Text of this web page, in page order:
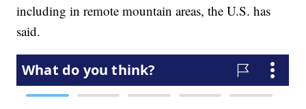
including in remote mountain areas, the U.S. has
said.